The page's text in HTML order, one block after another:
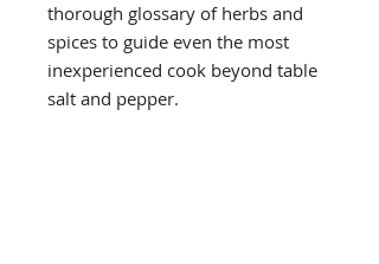
thorough glossary of herbs and
spices to guide even the most
inexperienced cook beyond table
salt and pepper.